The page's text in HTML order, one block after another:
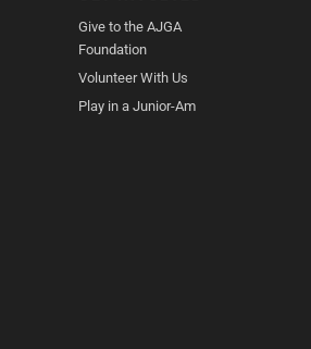
Give to the AJGA
Foundation
Volunteer With Us
Play in a Junior-Am